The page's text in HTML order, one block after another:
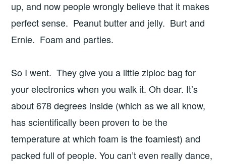
up, and now people wrongly believe that it makes
perfect sense. Peanut butter and jelly. Burt and
Ernie. Foam and parties.
So I went. They give you a little ziploc bag for
your electronics when you walk it. Oh dear. It’s
about 678 degrees inside (which as we all know,
has scientifically been proven to be the
temperature at which foam is the foamiest) and
packed full of people. You can’t even really dance,